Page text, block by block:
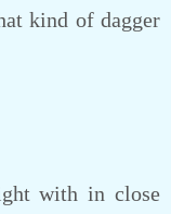
kind of dagger
with in close